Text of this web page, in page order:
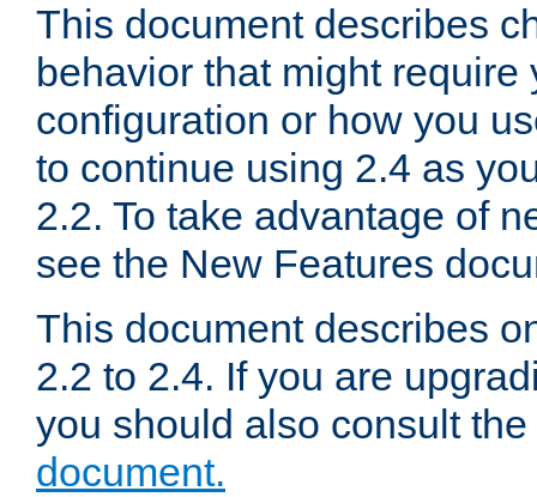
This document describes
behavior that might require
configuration or how you
to continue using 2.4 as
2.2. To take advantage of
see the New Features
This document describes
2.2 to 2.4. If you are
you should also consult the
document.